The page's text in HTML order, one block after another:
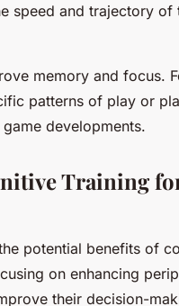
speed and trajectory of
memory and focus.
patterns of play or
developments.
Training
potential benefits of
on enhancing
their decision-